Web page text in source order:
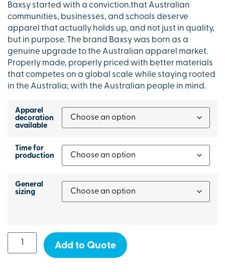
Baxsy started with a conviction.that Australian
communities, businesses, and schools deserve
apparel that actually holds up, and not just in quality,
but in purpose. The brand Baxsy was born as a
genuine upgrade to the Australian apparel market.
Properly made, properly priced with better materials
that competes on a global scale while staying rooted
in the Australia; with the Australian people in mind.
Apparel
decoration
available
Time for
production
General
sizing
Add to Quote